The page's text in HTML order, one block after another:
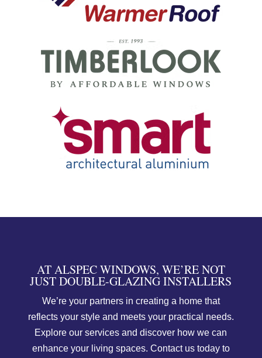
AT ALSPEC WINDOWS, WE’RE NOT
JUST DOUBLE-GLAZING INSTALLERS
We’re your partners in creating a home that
reflects your style and meets your practical needs.
Explore our services and discover how we can
enhance your living spaces. Contact us today to